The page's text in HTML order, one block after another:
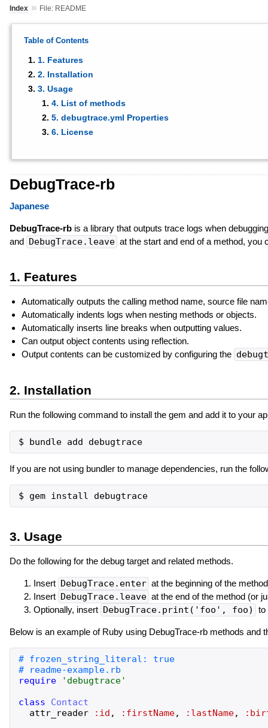
Index» File: README
Table of Contents
1. Features
2. Installation
3. Usage
4. List of methods
5. debugtrace.yml Properties
6. License
DebugTrace-rb
Japanese
DebugTrace-rbis a library that outputs trace logs when
and DebugTrace.leave at the start and end of a method, you
1. Features
Automatically outputs the calling method name, source file
Automatically indents logs when nesting methods or objects.
Automatically inserts line breaks when outputting values.
Can output object contents using reflection.
Output contents can be customized by configuring the
2. Installation
Run the following command to install the gem and add it to your
$ bundle add debugtrace
If you are not using bundler to manage dependencies, run the
$ gem install debugtrace
3. Usage
Do the following for the debug target and related methods.
Insert DebugTrace.enter at the beginning of the
Insert DebugTrace.leave at the end of the method (or
Optionally, insert DebugTrace.print('foo', foo) to
Below is an example of Ruby using DebugTrace-rb methods and
# frozen_string_literal: true
require
' debugtrace'
class
Contact
attr_reader
:id , :firstName, :lastName,